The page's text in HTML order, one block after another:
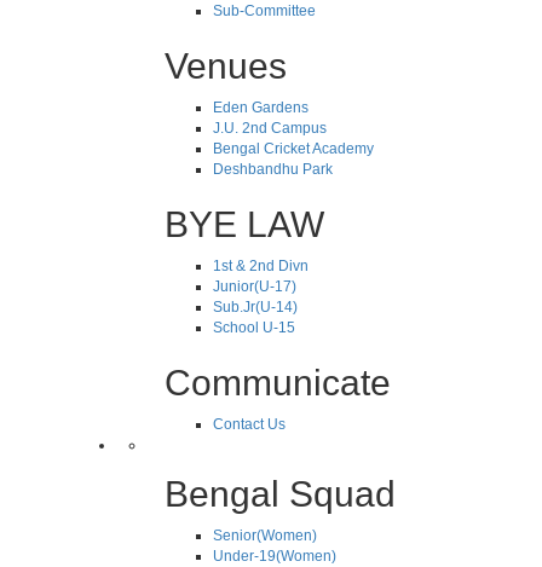
Sub-Committee
Venues
Eden Gardens
J.U. 2nd Campus
Bengal Cricket Academy
Deshbandhu Park
BYE LAW
1st & 2nd Divn
Junior(U-17)
Sub.Jr(U-14)
School U-15
Communicate
Contact Us
Bengal Squad
Senior(Women)
Under-19(Women)